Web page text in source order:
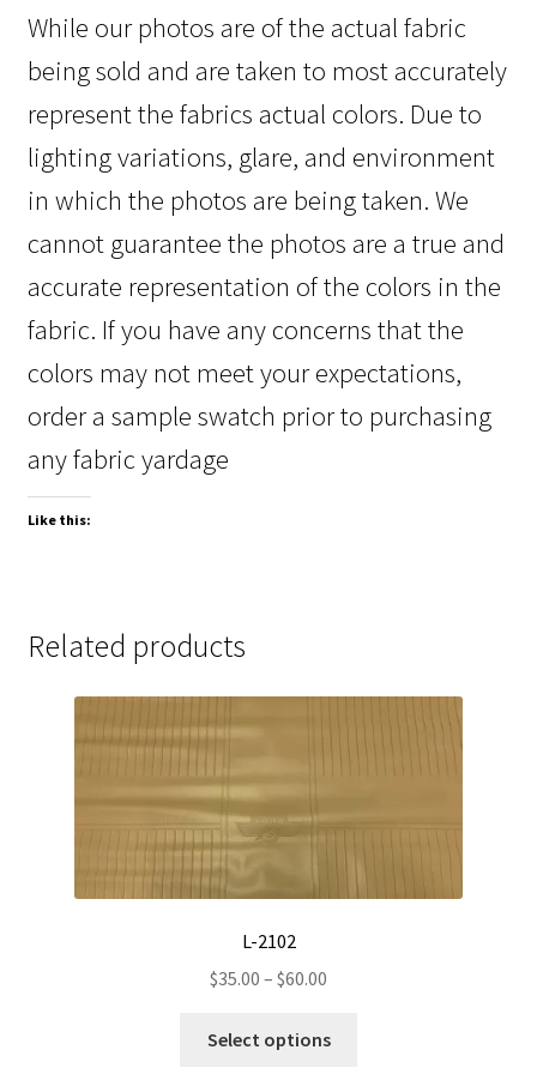
While our photos are of the actual fabric
being sold and are taken to most accurately
represent the fabrics actual colors. Due to
lighting variations, glare, and environment
in which the photos are being taken. We
cannot guarantee the photos are a true and
accurate representation of the colors in the
fabric. If you have any concerns that the
colors may not meet your expectations,
order a sample swatch prior to purchasing
any fabric yardage
Like this:
Related products
L-2102
$35.00 – $60.00
$35.00
Select options